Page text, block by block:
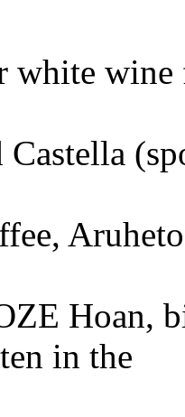
white
Hoan,
in the